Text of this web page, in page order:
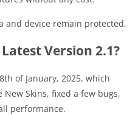
and device remain protected.
Version 2.1?
of January, 2025, which
Skins, fixed a few bugs,
performance.